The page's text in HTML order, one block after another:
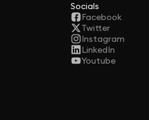
Socials
Facebook
Twitter
Instagram
LinkedIn
Youtube